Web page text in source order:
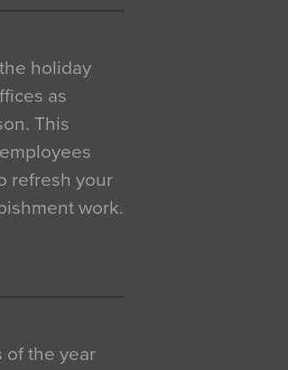
holiday
as
This
refresh your
work.
of the year